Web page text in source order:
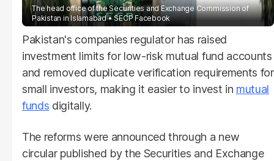
The head office of the Securities and Exchange Commission of
Pakistan in Islamabad
SECP Facebook
Pakistan's companies regulator has raised
investment limits for low-risk mutual fund accounts
and removed duplicate verification requirements for
small investors, making it easier to invest in mutual
funds digitally.
The reforms were announced through a new
circular published by the Securities and Exchange